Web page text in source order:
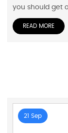
you should get
READ MORE
21 Sep